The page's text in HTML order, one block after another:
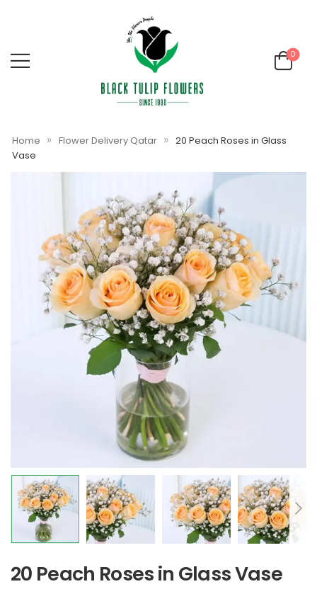
0
Home » Flower Delivery Qatar » 20 Peach Roses in Glass
Vase
20 Peach Roses in Glass Vase